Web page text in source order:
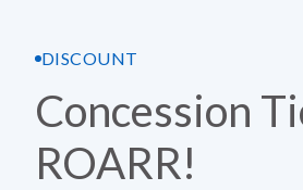
DISCOUNT
Concession
ROARR!